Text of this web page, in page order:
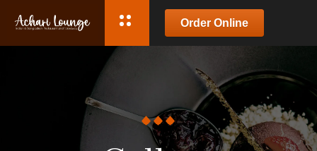
Order Online